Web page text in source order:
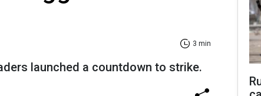
3 min
launched a countdown to strike.